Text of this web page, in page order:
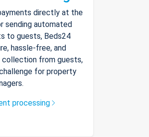
directly at the
sending automated
to guests, Beds24
hassle-free, and
from guests,
for property
processing